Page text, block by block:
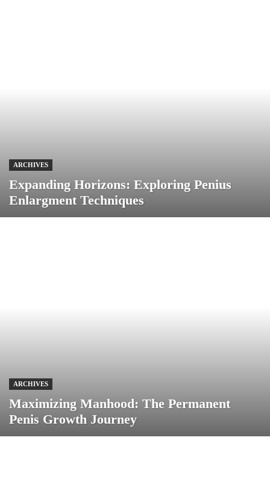
ARCHIVES
Expanding Horizons: Exploring Penius
Enlargment Techniques
ARCHIVES
Maximizing Manhood: The Permanent
Penis Growth Journey